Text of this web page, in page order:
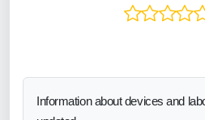
Information about devices and